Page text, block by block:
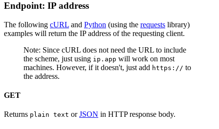
Endpoint: IP address
The following cURL and Python (using the requests library)
examples will return the IP address of the requesting client.
Note: Since cURL does not need the URL to include
the scheme, just using ip.app will work on most
machines. However, if it doesn't, just add https:// to
the address.
GET
Returns plain text orJSON in HTTP response body.